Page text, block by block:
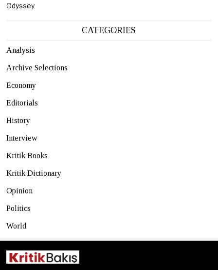
Odyssey
CATEGORIES
Analysis
Archive Selections
Economy
Editorials
History
Interview
Kritik Books
Kritik Dictionary
Opinion
Politics
World